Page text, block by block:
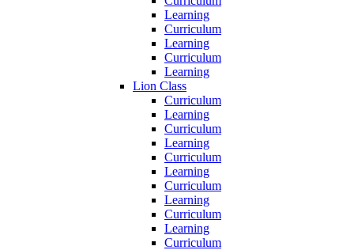
Learning
Curriculum
Learning
Curriculum
Learning
Lion Class
Curriculum
Learning
Curriculum
Learning
Curriculum
Learning
Curriculum
Learning
Curriculum
Learning
Curriculum